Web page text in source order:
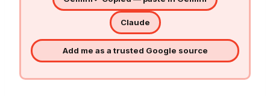
Claude
Add me as a trusted Google source